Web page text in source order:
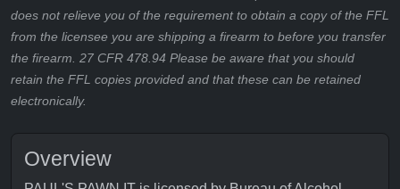
does not relieve you of the requirement to obtain a copy of the FFL
from the licensee you are shipping a firearm to before you transfer
the firearm. 27 CFR 478.94 Please be aware that you should
retain the FFL copies provided and that these can be retained
electronically.
Overview